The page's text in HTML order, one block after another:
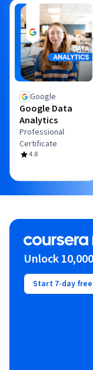
Google
Google Data
Analytics
Professional
Certificate
4.8
Unlock
Start 7-day